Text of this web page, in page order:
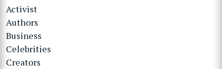
Activist
Authors
Business
Celebrities
Creators